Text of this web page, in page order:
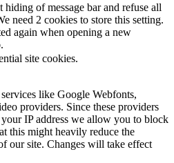
hiding of message bar and refuse all
need 2 cookies to store this setting.
again when opening a new
site cookies.
like Google Webfonts,
providers. Since these providers
IP address we allow you to block
this might heavily reduce the
our site. Changes will take effect